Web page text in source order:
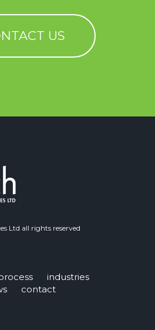
US
Ltd all rights reserved
industries
contact